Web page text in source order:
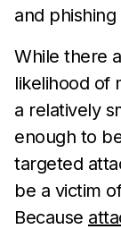
and
While there
likelihood of
a relatively
enough to
targeted
be a victim
Because